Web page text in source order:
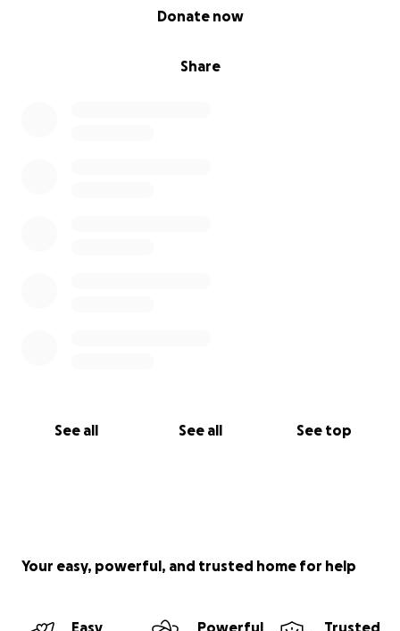
Share
Donate now
See all See all See top
Your easy, powerful, and trusted home for help
Easy
Powerful
Trusted